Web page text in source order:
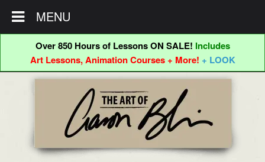
Over 850 Hours of Lessons ON SALE! Includes
Art Lessons, Animation Courses + More! + LOOK
MENU